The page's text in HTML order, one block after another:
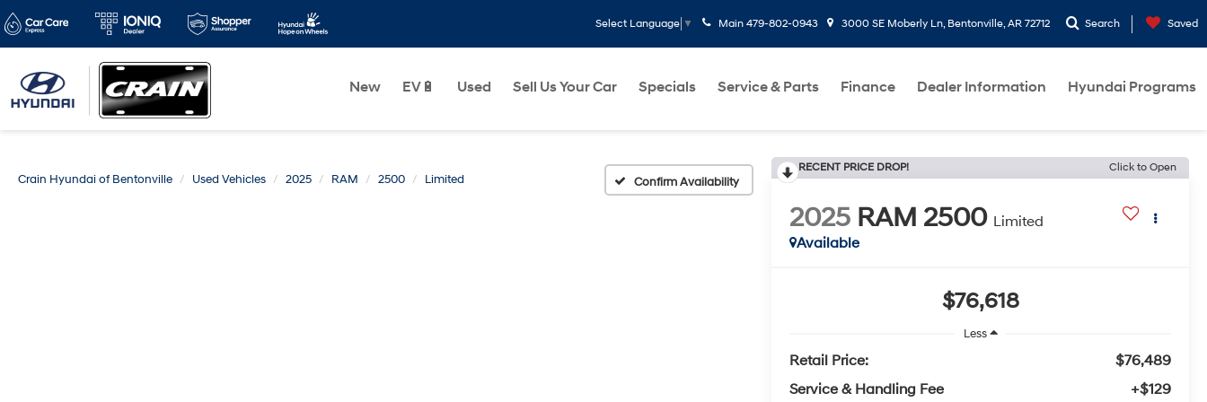
Select Language ▼ Main 479-802-0943 3000 SE Moberly Ln, Bentonville, AR 72712 Search Saved
New EV🔋 Used Sell Us Your Car Specials Service & Parts Finance Dealer Information Hyundai Programs
Crain Hyundai of Bentonville Used Vehicles 2025 RAM 2500 Limited Confirm Availability
RECENT PRICE DROP! Click to Open
2025 RAM 2500 Limited
Available
$76,618
Less
Retail Price:
$76,489
Service & Handling Fee
+$129